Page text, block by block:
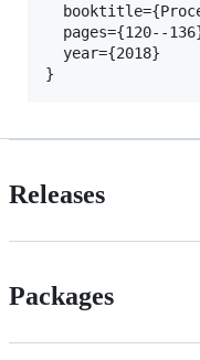
pages={120--
  year={2018}
Releases
Packages